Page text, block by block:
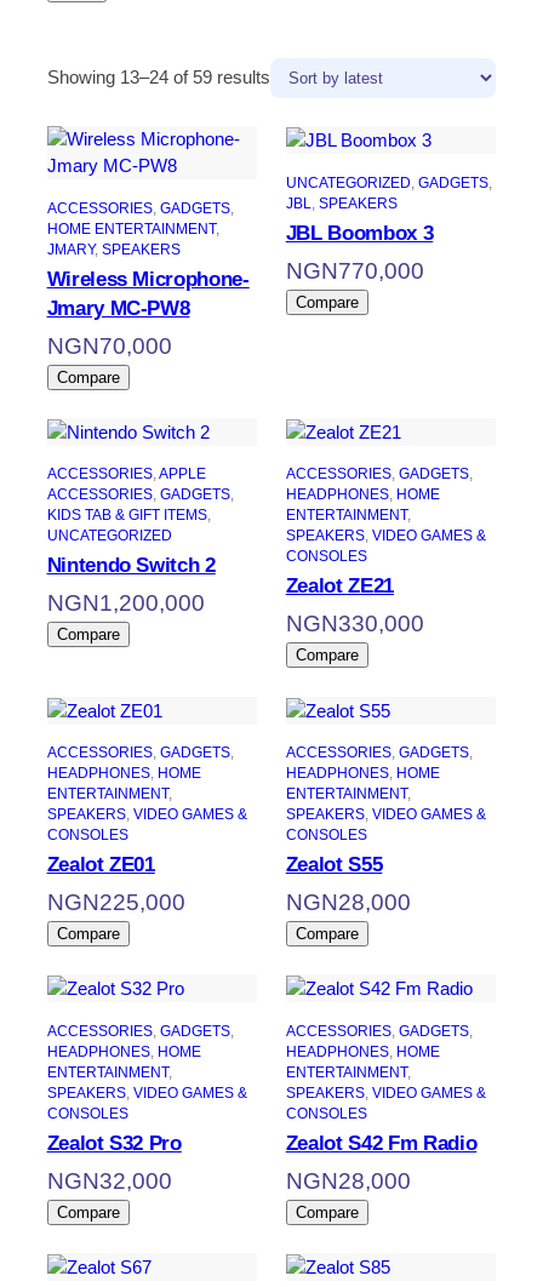
Showing 13–24 of 59 results
ACCESSORIES, GADGETS
HOME ENTERTAINMENT
JMARY, SPEAKERS
Wireless Microphone-
Jmary MC-PW8
NGN70,000
Compare
UNCATEGORIZED GADGETS
JBL
SPEAKERS
JBL Boombox 3
NGN770,000
Compare
ACCESSORIES, APPLE
ACCESSORIES, GADGETS ,
KIDS TAB & GIFT ITEMS ,
UNCATEGORIZED
Nintendo Switch 2
NGN1,200,000
Compare
ACCESSORIES, GADGETS ,
HEADPHONES, HOME
ENTERTAINMENT ,
SPEAKERS, VIDEO GAMES &
CONSOLES
Zealot ZE21
NGN330,000
Compare
ACCESSORIES, GADGETS ,
HEADPHONES, HOME
ENTERTAINMENT ,
SPEAKERS, VIDEO GAMES &
CONSOLES
Zealot ZE01
NGN225,000
Compare
ACCESSORIES, GADGETS ,
HEADPHONES, HOME
ENTERTAINMENT ,
SPEAKERS, VIDEO GAMES &
CONSOLES
Zealot S55
NGN28,000
Compare
ACCESSORIES, GADGETS
HEADPHONES, HOME
ENTERTAINMENT
SPEAKERS, VIDEO GAMES &
CONSOLES
Zealot S32 Pro
NGN32,000
Compare
ACCESSORIES, GADGETS
HEADPHONES, HOME
ENTERTAINMENT
SPEAKERS, VIDEO GAMES &
CONSOLES
Zealot S42 Fm Radio
NGN28,000
Compare